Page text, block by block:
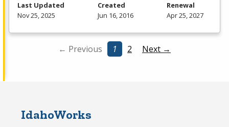
Last Updated
Nov 25, 2025
Created
Jun 16, 2016
Renewal
Apr 25, 2027
← Previous 1 2 Next →
IdahoWorks